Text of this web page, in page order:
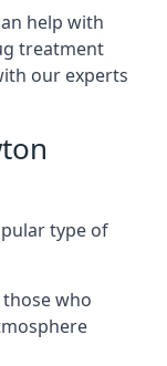
help with
treatment
our experts
type of
who